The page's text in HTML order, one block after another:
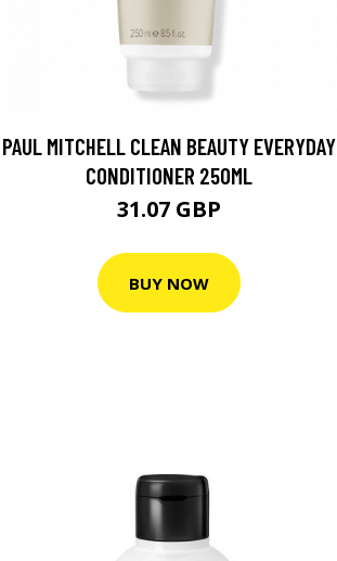
PAUL MITCHELL CLEAN BEAUTY EVERYDAY
CONDITIONER 250ML
31.07 GBP
BUY NOW